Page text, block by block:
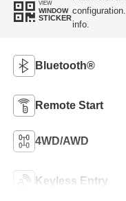
VIEW
WINDOW
STICKER
info.
Bluetooth®
Remote Start
4WD/AWD
Keyless Entry